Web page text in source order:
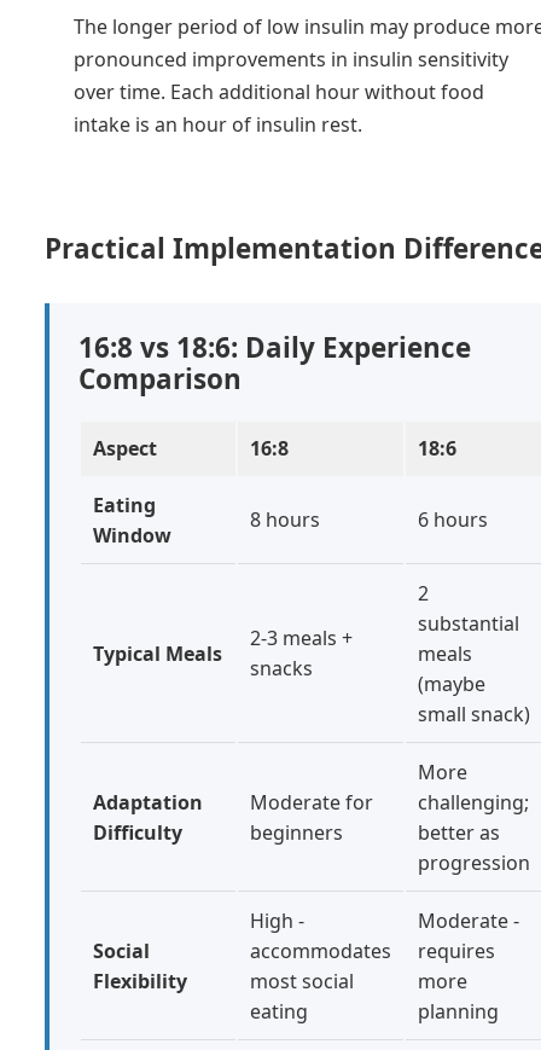
The longer period of low insulin may produce
pronounced improvements in insulin sensitivity
over time. Each additional hour without food
intake is an hour of insulin rest.
Practical Implementation
16:8 vs 18:6: Daily Experience
Comparison
Aspect 16:8 18:6
Eating
Window
8 hours 6 hours
Typical Meals
2-3 meals +
snacks
2
substantial
meals
(maybe
small snack)
Adaptation
Difficulty
Moderate for
beginners
More
challenging;
better as
progression
Social
Flexibility
High -
accommodates
most social
eating
Moderate -
requires
more
planning